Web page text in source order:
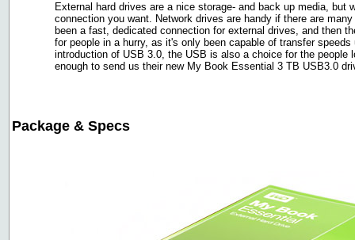
External hard drives are a nice storage- and back up media, but
connection you want. Network drives are handy if there are
been a fast, dedicated connection for external drives, and then
for people in a hurry, as it's only been capable of transfer
introduction of USB 3.0, the USB is also a choice for the people
enough to send us their new My Book Essential 3 TB USB3.0
Package & Specs